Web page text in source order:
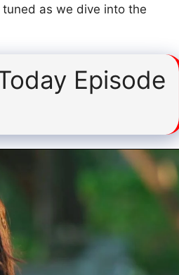
as we dive into the
Episode